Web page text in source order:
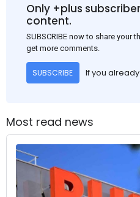
Only +plus
content.
SUBSCRIBE now to share your
get more comments.
SUBSCRIBE If you
Most read news